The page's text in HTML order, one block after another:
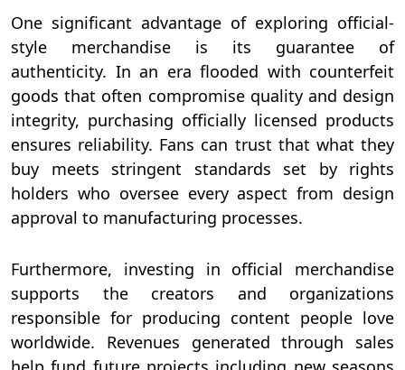
One significant advantage of exploring official-
style merchandise is its guarantee of
authenticity. In an era flooded with counterfeit
goods that often compromise quality and design
integrity, purchasing officially licensed products
ensures reliability. Fans can trust that what they
buy meets stringent standards set by rights
holders who oversee every aspect from design
approval to manufacturing processes.
Furthermore, investing in official merchandise
supports the creators and organizations
responsible for producing content people love
worldwide. Revenues generated through sales